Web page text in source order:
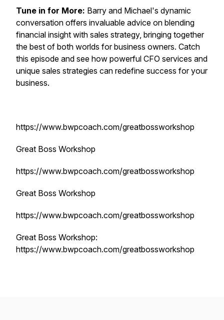
Tune in for More: Barry and Michael's dynamic
conversation offers invaluable advice on blending
financial insight with sales strategy, bringing together
the best of both worlds for business owners. Catch
this episode and see how powerful CFO services and
unique sales strategies can redefine success for your
business.
https://www.bwpcoach.com/greatbossworkshop
Great Boss Workshop
https://www.bwpcoach.com/greatbossworkshop
Great Boss Workshop
https://www.bwpcoach.com/greatbossworkshop
Great Boss Workshop:
https://www.bwpcoach.com/greatbossworkshop